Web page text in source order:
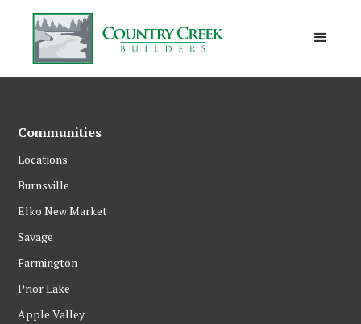
Communities
Locations
Burnsville
Elko New Market
Savage
Farmington
Prior Lake
Apple Valley